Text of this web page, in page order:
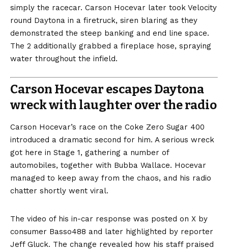
simply the racecar. Carson Hocevar later took Velocity
round Daytona in a firetruck, siren blaring as they
demonstrated the steep banking and end line space.
The 2 additionally grabbed a fireplace hose, spraying
water throughout the infield.
Carson Hocevar escapes Daytona
wreck with laughter over the radio
Carson Hocevar’s race on the Coke Zero Sugar 400
introduced a dramatic second for him. A serious wreck
got here in Stage 1, gathering a number of
automobiles, together with Bubba Wallace. Hocevar
managed to keep away from the chaos, and his radio
chatter shortly went viral.
The video of his in-car response was posted on X by
consumer Basso488 and later highlighted by reporter
Jeff Gluck. The change revealed how his staff praised